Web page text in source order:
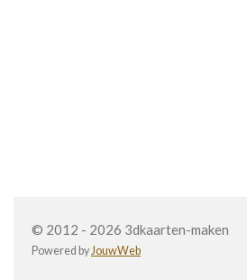
© 2012 - 2026 3dkaarten-maken
Powered by JouwWeb